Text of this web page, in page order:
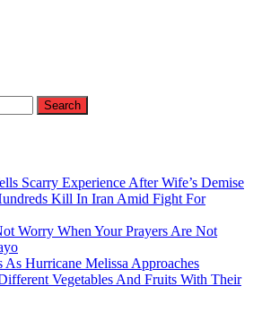
Scarry Experience After Wife’s Demise
Kill In Iran Amid Fight For
Worry When Your Prayers Are Not
As Hurricane Melissa Approaches
Vegetables And Fruits With Their